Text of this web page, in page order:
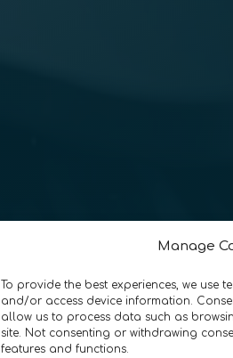
Manage
To provide the best experiences, we use
and/or access device information.
allow us to process data such as
site. Not consenting or withdrawing
features and functions.